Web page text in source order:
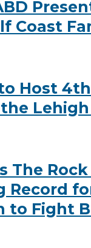
Coast
Host
The
to Fight